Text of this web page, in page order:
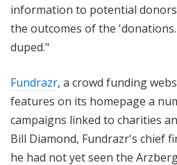
information to potential
the outcomes of the
duped."
Fundrazr, a crowd funding
features on its homepage a
campaigns linked to charities
Bill Diamond, Fundrazr's chief
he had not yet seen the